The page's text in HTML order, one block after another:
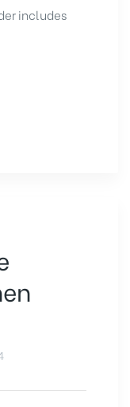
includes